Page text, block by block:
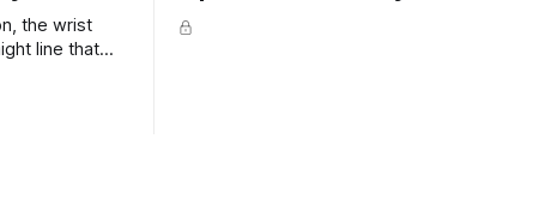
the wrist
line that